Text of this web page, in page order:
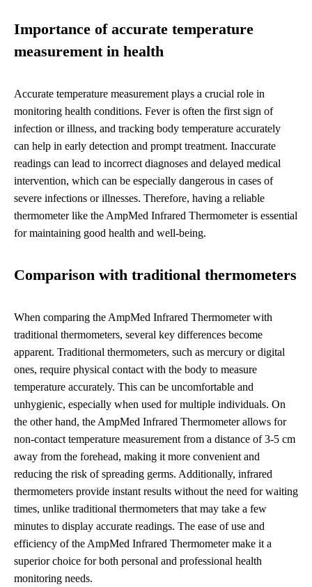
Importance of accurate temperature
measurement in health
Accurate temperature measurement plays a crucial role in
monitoring health conditions. Fever is often the first sign of
infection or illness, and tracking body temperature accurately
can help in early detection and prompt treatment. Inaccurate
readings can lead to incorrect diagnoses and delayed medical
intervention, which can be especially dangerous in cases of
severe infections or illnesses. Therefore, having a reliable
thermometer like the AmpMed Infrared Thermometer is essential
for maintaining good health and well-being.
Comparison with traditional thermometers
When comparing the AmpMed Infrared Thermometer with
traditional thermometers, several key differences become
apparent. Traditional thermometers, such as mercury or digital
ones, require physical contact with the body to measure
temperature accurately. This can be uncomfortable and
unhygienic, especially when used for multiple individuals. On
the other hand, the AmpMed Infrared Thermometer allows for
non-contact temperature measurement from a distance of 3-5 cm
away from the forehead, making it more convenient and
reducing the risk of spreading germs. Additionally, infrared
thermometers provide instant results without the need for waiting
times, unlike traditional thermometers that may take a few
minutes to display accurate readings. The ease of use and
efficiency of the AmpMed Infrared Thermometer make it a
superior choice for both personal and professional health
monitoring needs.